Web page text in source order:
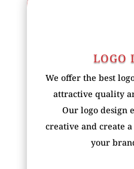
LOGO
We offer the best
attractive quality
Our logo design
creative and create
your